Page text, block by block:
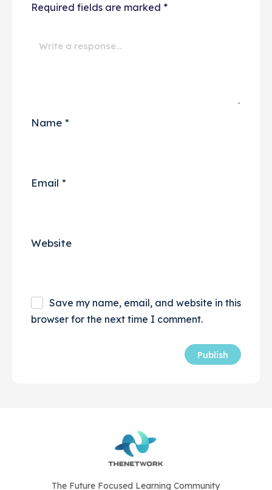
Required fields are marked *
Name *
Email *
Website
Save my name, email, and website in this
browser for the next time I comment.
The Future Focused Learning Community